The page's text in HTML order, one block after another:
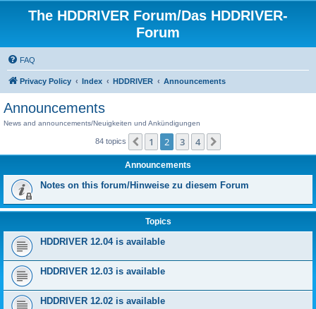
The HDDRIVER Forum/Das HDDRIVER-
Forum
FAQ
Privacy Policy Index HDDRIVER Announcements
Announcements
News and announcements/Neuigkeiten und Ankündigungen
84 topics Previous
1 2 3 4
Announcements
Notes on this forum/Hinweise zu diesem Forum
Topics
HDDRIVER 12.04 is available
HDDRIVER 12.03 is available
HDDRIVER 12.02 is available